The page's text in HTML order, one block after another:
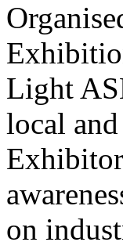
Light
local
on